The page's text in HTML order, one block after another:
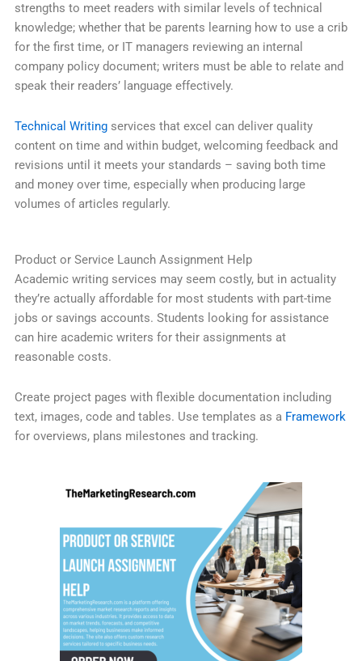
strengths to meet readers with similar levels of technical
knowledge; whether that be parents learning how to use a crib
for the first time, or IT managers reviewing an internal
company policy document; writers must be able to relate and
speak their readers’ language effectively.
Technical Writingservices that excel can deliver quality
content on time and within budget, welcoming feedback and
revisions until it meets your standards – saving both time
and money over time, especially when producing large
volumes of articles regularly.
Product or Service Launch Assignment Help
Academic writing services may seem costly, but in actuality
they’re actually affordable for most students with part-time
jobs or savings accounts. Students looking for assistance
can hire academic writers for their assignments at
reasonable costs.
Create project pages with flexible documentation including
text, images, code and tables. Use templates as a Framework
for overviews, plans milestones and tracking.